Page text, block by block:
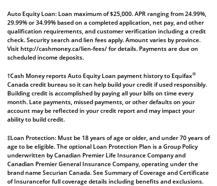
Auto Equity Loan: Loan maximum of $25,000. APR ranging from 24.99%,
29.99% or 34.99% based on a completed application, net pay, and other
qualification requirements, and customer verification including a credit
check. Security search and lien fees apply. Amount varies by province.
Visit http://cashmoney.ca/lien-fees/for details. Payments are due on
scheduled income deposits.
†Cash Money reports Auto Equity Loan payment history to Equifax®
Canada credit bureau so it can help build your credit if used responsibly.
Building credit is accomplished by paying all your bills on time every
month. Late payments, missed payments, or other defaults on your
account may be reflected in your credit report and may impact your
ability to build credit.
‡Loan Protection: Must be 18 years of age or older, and under 70 years of
age to be eligible. The optional Loan Protection Plan is a Group Policy
underwritten by Canadian Premier Life Insurance Company and
Canadian Premier General Insurance Company, operating under the
brand name Securian Canada. SeeSummary of CoverageandCertificate
of Insurancefor full coverage details including benefits and exclusions.